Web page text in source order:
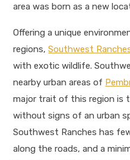
area was born as a new
Offering a unique
regions,Southwest
with exotic wildlife.
nearby urban areas of
major trait of this region is
without signs of an urban
Southwest Ranches has
along the roads, and a